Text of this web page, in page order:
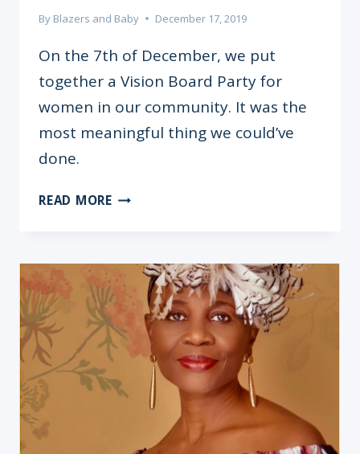
By Blazers and Baby December 17, 2019
On the 7th of December, we put
together a Vision Board Party for
women in our community. It was the
most meaningful thing we could’ve
done.
READ MOREARE
COUNTERPRODUCTIVE?